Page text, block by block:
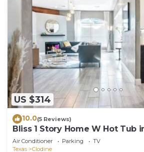
US $314
10.0(5 Reviews)
Bliss 1 Story Home W Hot Tub
Katy,Richmond Area
Air Conditioner Parking
TV
Texas
Clodine